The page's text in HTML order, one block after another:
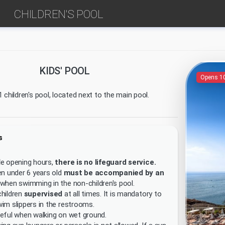
CHILDREN'S POOL
Opens
KIDS' POOL
children's pool, located next to the main pool.
opening hours, there is no lifeguard service.
under 6 years old must be accompanied by an
when swimming in the non-children's pool.
supervisedat all times. It is mandatory to
slippers in the restrooms.
when walking on wet ground.